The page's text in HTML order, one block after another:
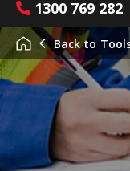
1300 769 282
Back to